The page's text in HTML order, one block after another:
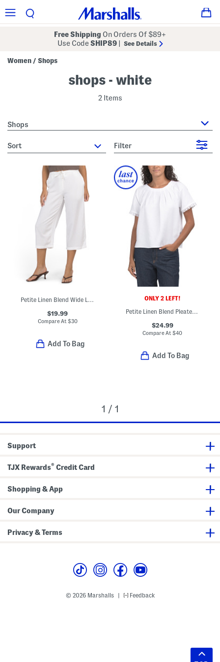
Free Shipping On Orders Of $89+
Use CodeSHIP89 See Details
Women / Shops
shops - white
2 Items
Shops
sort Filter
Petite Linen Blend Wide Leg Cropped Pants
$19.99
Compare At $30
Add To Bag
ONLY 2 LEFT!
Petite Linen Blend Pleated Refined Blouse
$24.99
Compare At$40
Add To Bag
1 / 1
Support
TJX Rewards® Credit Card
Shopping & App
Our Company
Privacy & Terms
© 2026 Marshalls Feedback